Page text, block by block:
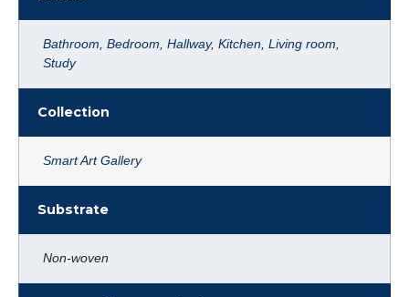
Bathroom Bedroom Hallway, Kitchen Living room
Study
Collection
Smart Art Gallery
Substrate
Non-woven